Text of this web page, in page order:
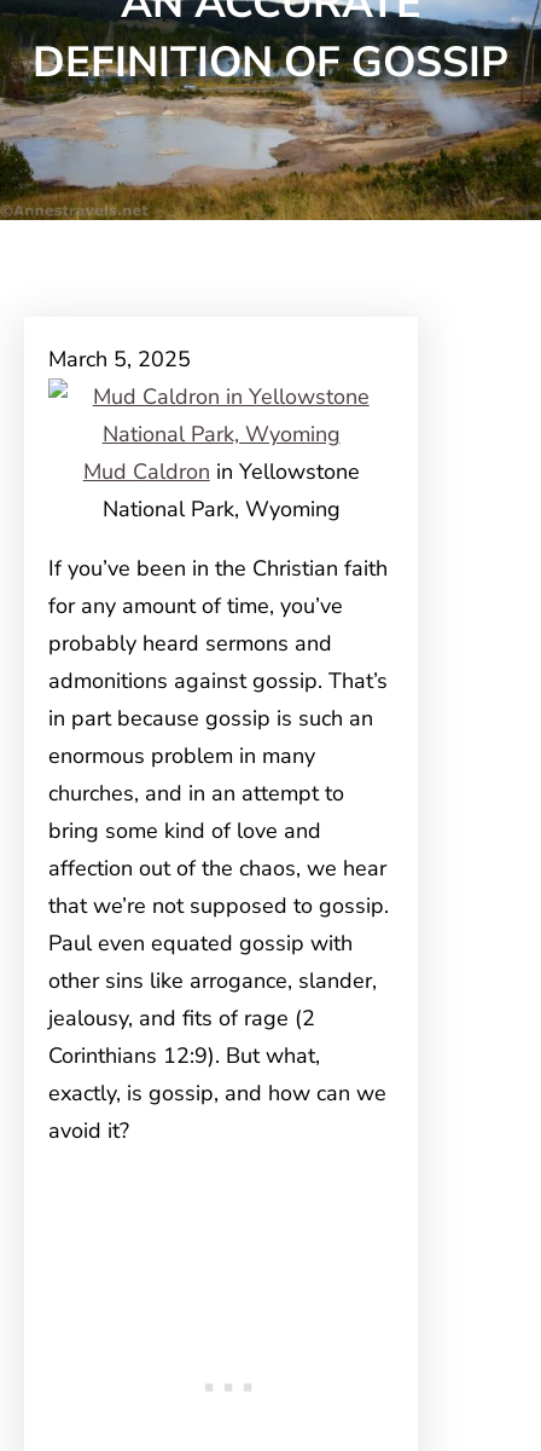
DEFINITION OF GOSSIP
March 5, 2025
Mud Caldron in Yellowstone
National Park, Wyoming
If you’ve been in the Christian faith
for any amount of time, you’ve
probably heard sermons and
admonitions against gossip. That’s
in part because gossip is such an
enormous problem in many
churches, and in an attempt to
bring some kind of love and
affection out of the chaos, we hear
that we’re not supposed to gossip.
Paul even equated gossip with
other sins like arrogance, slander,
jealousy, and fits of rage (2
Corinthians 12:9). But what,
exactly, is gossip, and how can we
avoid it?